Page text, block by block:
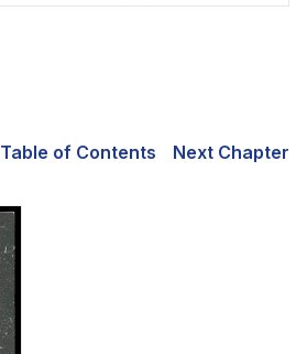
Table of Contents Next Chapter